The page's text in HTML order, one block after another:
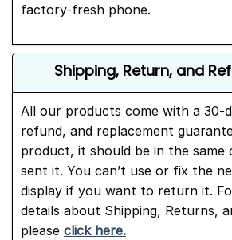
factory-fresh phone.
Shipping, Return, and
All our products come with a 30-
refund, and replacement
product, it should be in the same
sent it. You can’t use or fix the
display if you want to return it.
details about Shipping, Returns,
please click here.